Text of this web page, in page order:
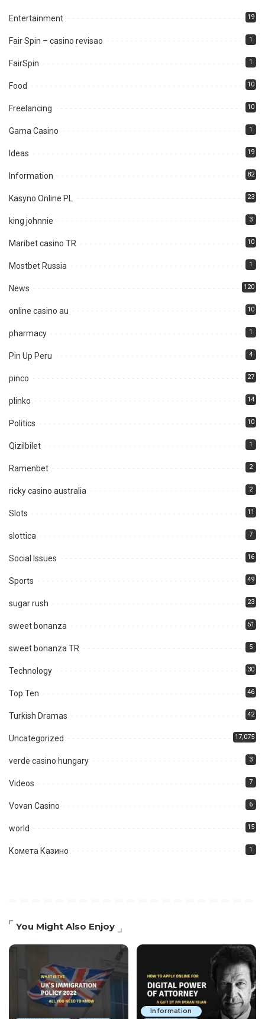
Entertainment 19
Fair Spin – casino revisao 1
FairSpin 1
Food 10
Freelancing 10
Gama Casino 1
Ideas 19
Information 82
Kasyno Online PL 23
king johnnie 3
Maribet casino TR 10
Mostbet Russia 1
News 120
online casino au 10
pharmacy 1
Pin Up Peru 4
pinco 27
plinko 14
Politics 10
Qizilbilet 1
Ramenbet 2
ricky casino australia 2
Slots 11
slottica 7
Social Issues 16
Sports 49
sugar rush 23
sweet bonanza 51
sweet bonanza TR 5
Technology 30
Top Ten 46
Turkish Dramas 42
Uncategorized 17,075
verde casino hungary 3
Videos 7
Vovan Casino 6
world 15
Комета Казино 1
You Might Also Enjoy
Information